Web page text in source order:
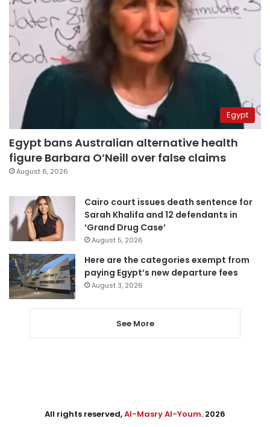
Egypt
Egypt bans Australian alternative health
figure Barbara O’Neill over false claims
August 6, 2026
Cairo court issues death sentence for
Sarah Khalifa and 12 defendants in
‘Grand Drug Case’
August 5, 2026
Here are the categories exempt from
paying Egypt’s new departure fees
August 3, 2026
See More
All rights reserved,Al-Masry Al-Youm. 2026